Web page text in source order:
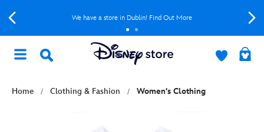
We have a store in Dublin! Find Out More
Home Clothing & Fashion Women's Clothing